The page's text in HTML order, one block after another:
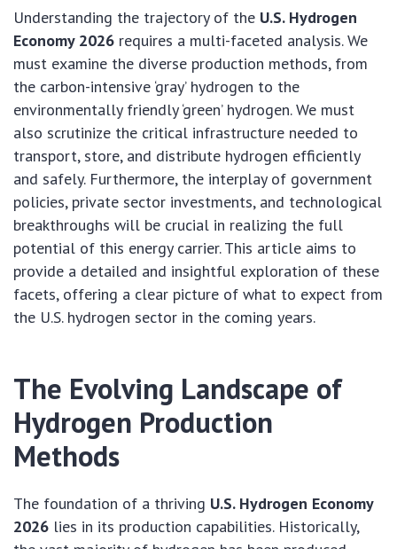
Understanding the trajectory of the U.S. Hydrogen
Economy 2026 requires a multi-faceted analysis. We
must examine the diverse production methods, from
the carbon-intensive ‘gray’ hydrogen to the
environmentally friendly ‘green’ hydrogen. We must
also scrutinize the critical infrastructure needed to
transport, store, and distribute hydrogen efficiently
and safely. Furthermore, the interplay of government
policies, private sector investments, and technological
breakthroughs will be crucial in realizing the full
potential of this energy carrier. This article aims to
provide a detailed and insightful exploration of these
facets, offering a clear picture of what to expect from
the U.S. hydrogen sector in the coming years.
The Evolving Landscape of
Hydrogen Production
Methods
The foundation of a thriving U.S. Hydrogen Economy
2026 lies in its production capabilities. Historically,